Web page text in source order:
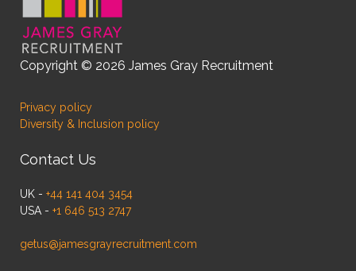
Copyright © 2026 James Gray Recruitment
Privacy policy
Diversity & Inclusion policy
Contact Us
UK - +44 141 404 3454
USA - +1 646 513 2747
getus@jamesgrayrecruitment.com